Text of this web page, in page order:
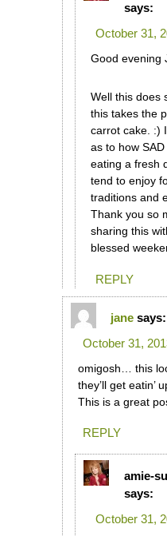
says:
October 31,
Good evening
Well this does
this takes the
carrot cake. :)
as to how
eating a fresh
tend to enjoy
traditions and
Thank you so
sharing this
blessed
REPLY
jane says:
October 31,
omigosh… this
they’ll get eatin’
This is a great
REPLY
amie-
says:
October 31,